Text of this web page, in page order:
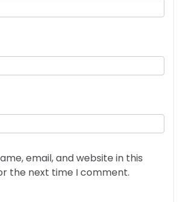
email, and website in this
the next time I comment.